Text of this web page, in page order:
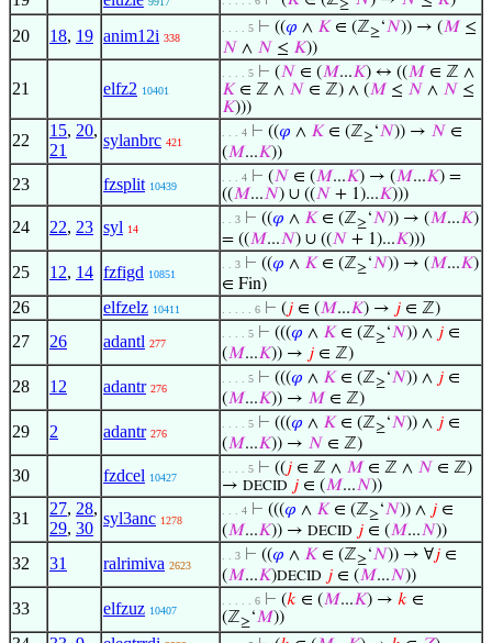
≥
20 18, 19 anim12i 338
. . . . 5 ⊢ ((𝜑 ∧ 𝐾 ∈ (ℤ≥‘𝑁)) → (𝑀 ≤
𝑁 ∧ 𝑁 ≤ 𝐾))
21 elfz2 10401
. . . . 5 ⊢ (𝑁 ∈ (𝑀...𝐾) ↔ ((𝑀 ∈ ℤ ∧
𝐾 ∈ ℤ ∧ 𝑁 ∈ ℤ) ∧ (𝑀 ≤ 𝑁 ∧ 𝑁 ≤
𝐾)))
22
15, 20,
21
sylanbrc 421
. . . 4 ⊢ ((𝜑 ∧ 𝐾 ∈ (ℤ≥‘𝑁)) → 𝑁 ∈
(𝑀...𝐾))
23 fzsplit 10439
. . . 4 ⊢ (𝑁 ∈ (𝑀...𝐾) → (𝑀...𝐾) =
((𝑀...𝑁) ∪ ((𝑁 + 1)...𝐾)))
24 22, 23 syl 14
. . 3 ⊢ ((𝜑 ∧ 𝐾 ∈ (ℤ≥‘𝑁)) → (𝑀...𝐾)
= ((𝑀...𝑁) ∪ ((𝑁 + 1)...𝐾)))
25 12, 14 fzfigd 10851
. . 3 ⊢ ((𝜑 ∧ 𝐾 ∈ (ℤ≥‘𝑁)) → (𝑀...𝐾)
∈ Fin)
26 elfzelz 10411 . . . . . 6 ⊢ (𝑗 ∈ (𝑀...𝐾) → 𝑗 ∈ ℤ)
27 26 adantl 277
. . . . 5 ⊢ (((𝜑 ∧ 𝐾 ∈ (ℤ≥‘𝑁)) ∧ 𝑗 ∈
(𝑀...𝐾)) → 𝑗 ∈ ℤ)
28 12 adantr 276
. . . . 5 ⊢ (((𝜑 ∧ 𝐾 ∈ (ℤ≥‘𝑁)) ∧ 𝑗 ∈
(𝑀...𝐾)) → 𝑀 ∈ ℤ)
29 2 adantr 276
. . . . 5 ⊢ (((𝜑 ∧ 𝐾 ∈ (ℤ≥‘𝑁)) ∧ 𝑗 ∈
(𝑀...𝐾)) → 𝑁 ∈ ℤ)
30 fzdcel 10427
. . . . 5 ⊢ ((𝑗 ∈ ℤ ∧ 𝑀 ∈ ℤ ∧ 𝑁 ∈ ℤ)
→ DECID 𝑗 ∈ (𝑀...𝑁))
31
27, 28,
29, 30
syl3anc 1278
. . . 4 ⊢ (((𝜑 ∧ 𝐾 ∈ (ℤ≥‘𝑁)) ∧ 𝑗 ∈
(𝑀...𝐾)) → DECID 𝑗 ∈ (𝑀...𝑁))
32 31 ralrimiva 2623
. . 3 ⊢ ((𝜑 ∧ 𝐾 ∈ (ℤ≥‘𝑁)) → ∀𝑗 ∈
(𝑀...𝐾)DECID 𝑗 ∈ (𝑀...𝑁))
33 elfzuz 10407
. . . . . 6 ⊢ (𝑘 ∈ (𝑀...𝐾) → 𝑘 ∈
(ℤ≥‘𝑀))